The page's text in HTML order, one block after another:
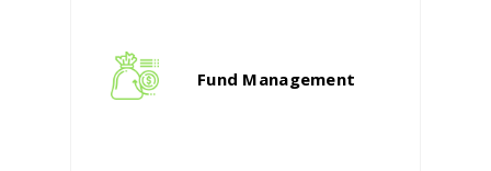
Fund Management